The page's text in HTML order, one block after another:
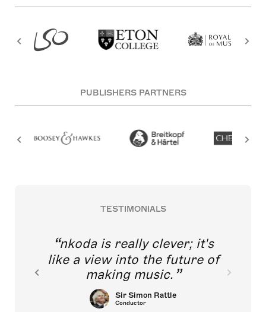
PUBLISHERS PARTNERS
TESTIMONIALS
nkoda is really clever; it's
like a view into the future of
making music.
Sir Simon Rattle
Conductor